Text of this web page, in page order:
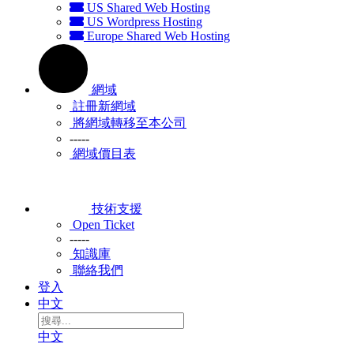
US Shared Web Hosting
US Wordpress Hosting
Europe Shared Web Hosting
網域
註冊新網域
將網域轉移至本公司
-----
網域價目表
技術支援
Open Ticket
-----
知識庫
聯絡我們
登入
中文
中文